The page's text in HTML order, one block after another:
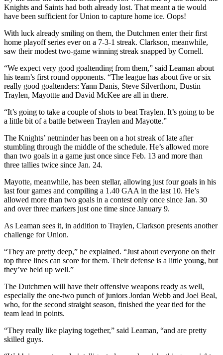
Knights and Saints had both already lost. That meant a tie would
have been sufficient for Union to capture home ice. Oops!
With luck already smiling on them, the Dutchmen enter their first
home playoff series ever on a 7-3-1 streak. Clarkson, meanwhile,
saw their modest two-game winning streak snapped by Cornell.
“We expect very good goaltending from them,” said Leaman about
his team’s first round opponents. “The league has about five or six
really good goaltenders: Yann Danis, Steve Silverthorn, Dustin
Traylen, Mayottte and David McKee are all in there.
“It’s going to take a couple of shots to beat Traylen. It’s going to be
a little bit of a battle between Traylen and Mayotte.”
The Knights’ netminder has been on a hot streak of late after
stumbling through the middle of the schedule. He’s allowed more
than two goals in a game just once since Feb. 13 and more than
three tallies twice since Jan. 24.
Mayotte, meanwhile, has been stellar, allowing just four goals in his
last four games and compiling a 1.40 GAA in the last 10. He’s
allowed more than two goals in a contest only once since Jan. 30
and over three markers just one time since January 9.
As Leaman sees it, in addition to Traylen, Clarkson presents another
challenge for Union.
“They are pretty deep,” he explained. “Just about everyone on their
top three lines can score for them. Their defense is a little young, but
they’ve held up well.”
The Dutchmen will have their offensive weapons ready as well,
especially the one-two punch of juniors Jordan Webb and Joel Beal,
who, for the second straight season, finished the year tied for the
team lead in points.
“They really like playing together,” said Leaman, “and are pretty
skilled guys.